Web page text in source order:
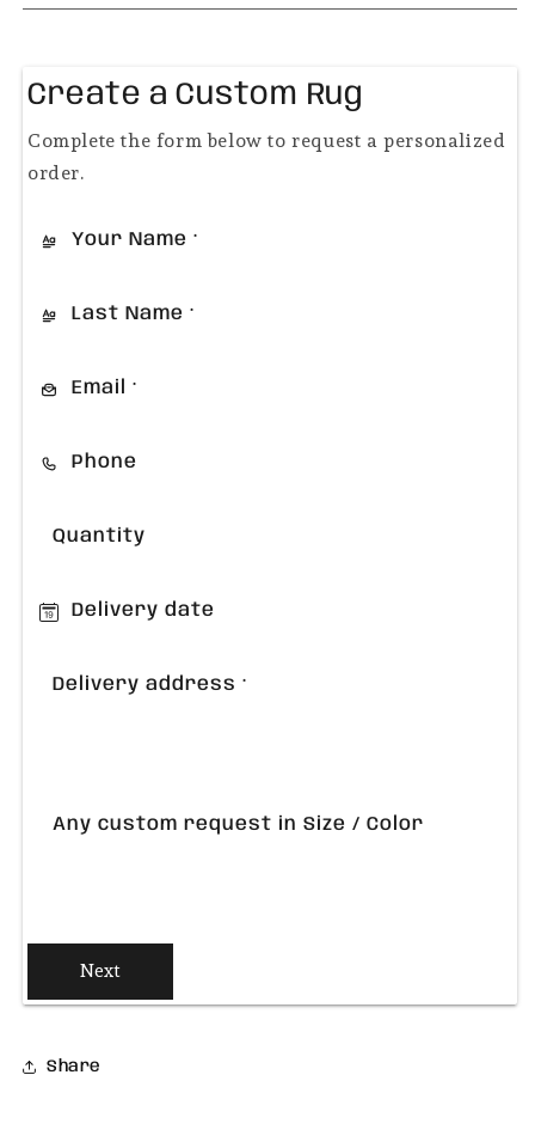
Create a Custom Rug
Complete the form below to request a personalized
order.
Your Name *
Last Name *
Email *
Phone
Quantity
Delivery date
Delivery address *
Any custom request in Size / Color
Next
Share